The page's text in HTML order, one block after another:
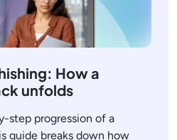
How a
unfolds
step progression of a
guide breaks down how